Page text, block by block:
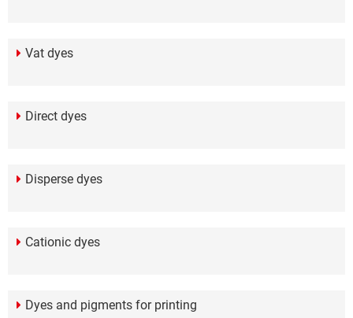
Vat dyes
Direct dyes
Disperse dyes
Cationic dyes
Dyes and pigments for printing